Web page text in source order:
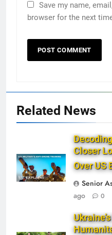
Save my name,
browser for the next
Related News
Closer
Over US
Senior
ago
0